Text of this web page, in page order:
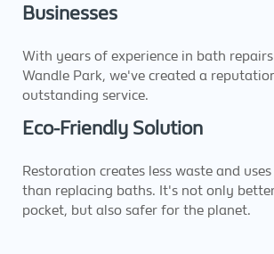
Businesses
With years of experience in bath
Wandle Park, we've created a
outstanding service.
Eco-Friendly Solution
Restoration creates less waste and
than replacing baths. It's not only
pocket, but also safer for the planet.